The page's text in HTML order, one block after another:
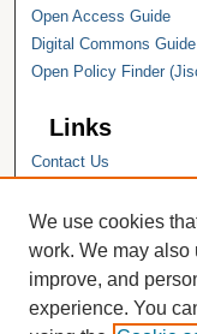
Open Access Guide
Digital Commons Guide
Open Policy Finder
Links
Contact Us
Hope College Library
Hope College Archives
Collections
JSTOR Digital
Faculty Bibliography
We use cookies
work. We may
improve, and
experience. You